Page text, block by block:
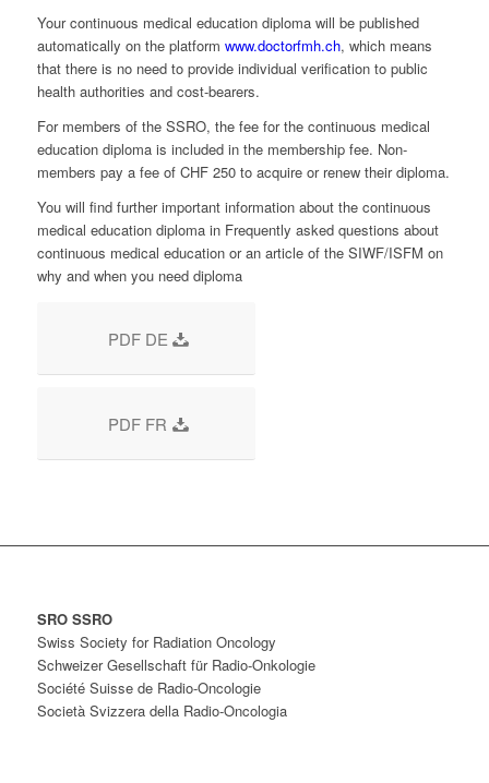
Your continuous medical education diploma will be published
automatically on the platform www.doctorfmh.ch, which means
that there is no need to provide individual verification to public
health authorities and cost-bearers.
For members of the SSRO, the fee for the continuous medical
education diploma is included in the membership fee. Non-
members pay a fee of CHF 250 to acquire or renew their diploma.
You will find further important information about the continuous
medical education diploma in Frequently asked questions about
continuous medical education or an article of the SIWF/ISFM on
why and when you need diploma
PDF DE
PDF FR
SRO SSRO
Swiss Society for Radiation Oncology
Schweizer Gesellschaft für Radio-Onkologie
Société Suisse de Radio-Oncologie
Società Svizzera della Radio-Oncologia